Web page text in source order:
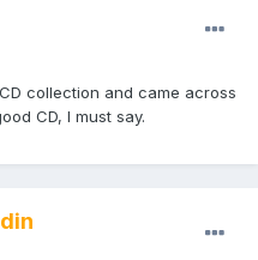
collection and came across
CD, I must say.